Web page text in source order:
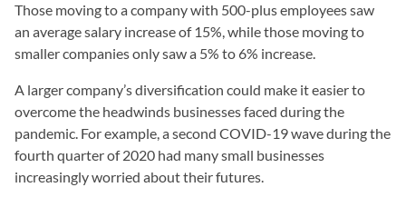
Those moving to a company with 500-plus employees saw
an average salary increase of 15%, while those moving to
smaller companies only saw a 5% to 6% increase.
A larger company’s diversification could make it easier to
overcome the headwinds businesses faced during the
pandemic. For example, a second COVID-19 wave during the
fourth quarter of 2020 had many small businesses
increasingly worried about their futures.